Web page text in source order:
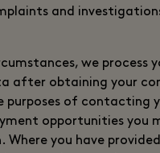
and
we process
after obtaining your
purposes of contacting
opportunities you
Where you have